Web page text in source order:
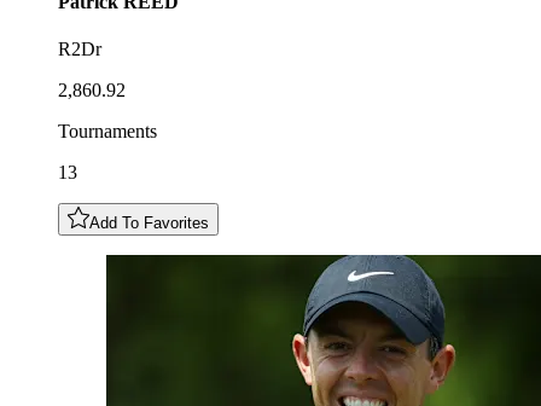
R2Dr
2,860.92
Tournaments
13
Add To Favorites